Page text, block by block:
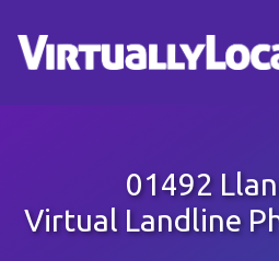
01492
Virtual Landline